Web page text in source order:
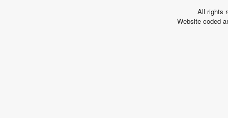
All rights
Website coded